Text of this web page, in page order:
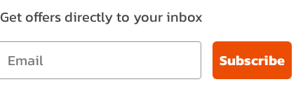
Get offers directly to your inbox
Subscribe